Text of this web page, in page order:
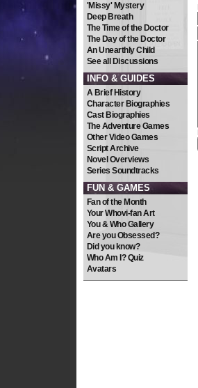
'Missy' Mystery
Deep Breath
The Time of the Doctor
The Day of the Doctor
An Unearthly Child
See all Discussions
INFO & GUIDES
A Brief History
Character Biographies
Cast Biographies
The Adventure Games
Other Video Games
Script Archive
Novel Overviews
Series Soundtracks
FUN & GAMES
Fan of the Month
Your Whovi-fan Art
You & Who Gallery
Are you Obsessed?
Did you know?
Who Am I? Quiz
Avatars